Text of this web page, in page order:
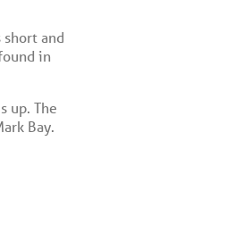
and
in
up. The
Bay.